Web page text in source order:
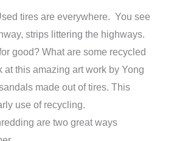
tires are everywhere. You see
strips littering the highways.
good? What are some recycled
this amazing art work by Yong
made out of tires. This
use of recycling.
are two great ways